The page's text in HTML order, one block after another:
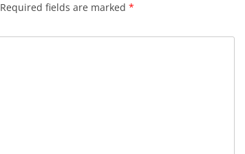
Required fields are marked *